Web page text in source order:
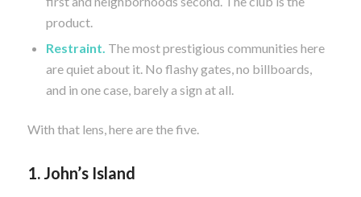
product.
Restraint. The most prestigious communities here
are quiet about it. No flashy gates, no billboards,
and in one case, barely a sign at all.
With that lens, here are the five.
1. John’s Island